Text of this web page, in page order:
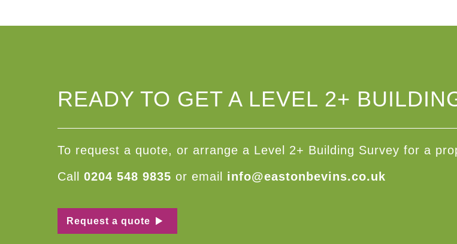
READY TO GET A LEVEL 2+
To request a quote, or arrange a Level 2+ Building Survey for a
Call 0204 548 9835 or email info@eastonbevins.co.uk
Request a quote